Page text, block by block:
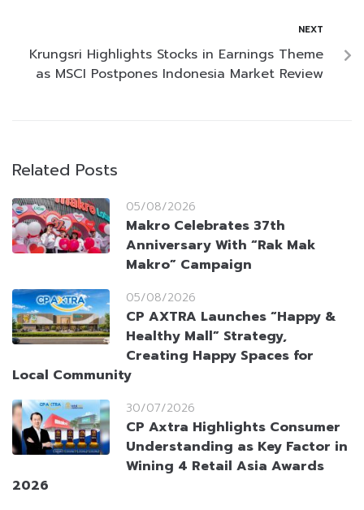
NEXT
Krungsri Highlights Stocks in Earnings Theme
as MSCI Postpones Indonesia Market Review
Related Posts
05/08/2026
Makro Celebrates 37th
Anniversary With “Rak Mak
Makro” Campaign
05/08/2026
CP AXTRA Launches “Happy &
Healthy Mall” Strategy,
Creating Happy Spaces for
Local Community
30/07/2026
CP Axtra Highlights Consumer
Understanding as Key Factor in
Wining 4 Retail Asia Awards
2026